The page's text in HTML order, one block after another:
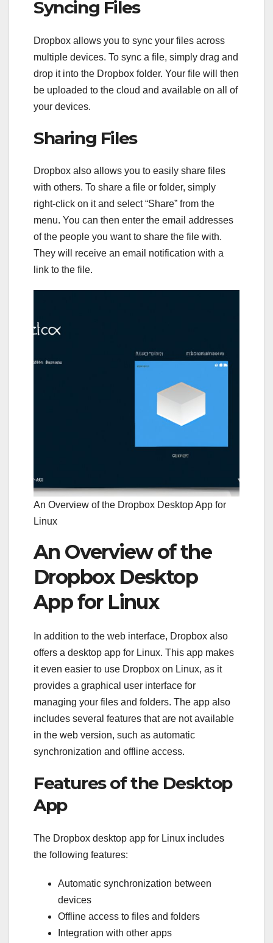
Syncing Files
Dropbox allows you to sync your files across
multiple devices. To sync a file, simply drag and
drop it into the Dropbox folder. Your file will then
be uploaded to the cloud and available on all of
your devices.
Sharing Files
Dropbox also allows you to easily share files
with others. To share a file or folder, simply
right-click on it and select “Share” from the
menu. You can then enter the email addresses
of the people you want to share the file with.
They will receive an email notification with a
link to the file.
An Overview of the Dropbox Desktop App for
Linux
An Overview of the
Dropbox Desktop
App for Linux
In addition to the web interface, Dropbox also
offers a desktop app for Linux. This app makes
it even easier to use Dropbox on Linux, as it
provides a graphical user interface for
managing your files and folders. The app also
includes several features that are not available
in the web version, such as automatic
synchronization and offline access.
Features of the Desktop
App
The Dropbox desktop app for Linux includes
the following features:
Automatic synchronization between
devices
Offline access to files and folders
Integration with other apps